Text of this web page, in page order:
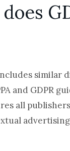
and GDPR
all